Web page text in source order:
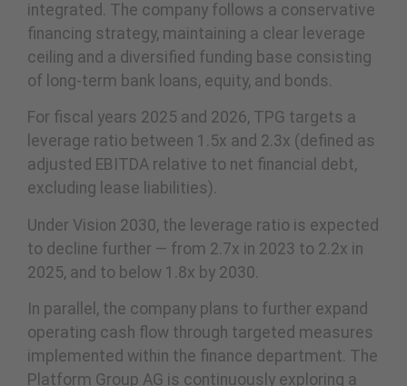
integrated. The company follows a conservative
financing strategy, maintaining a clear leverage
ceiling and a diversified funding base consisting
of long-term bank loans, equity, and bonds.
For fiscal years 2025 and 2026, TPG targets a
leverage ratio between 1.5x and 2.3x (defined as
adjusted EBITDA relative to net financial debt,
excluding lease liabilities).
Under Vision 2030, the leverage ratio is expected
to decline further — from 2.7x in 2023 to 2.2x in
2025, and to below 1.8x by 2030.
In parallel, the company plans to further expand
operating cash flow through targeted measures
implemented within the finance department. The
Platform Group AG is continuously exploring a